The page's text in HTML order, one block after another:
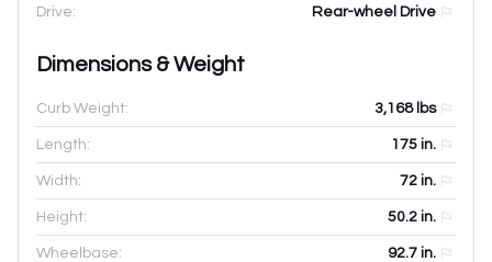
Drive: Rear-wheel Drive
Dimensions & Weight
Curb Weight: 3,168lbs
Length: 175 in.
Width: 72 in.
Height: 50.2 in.
Wheelbase: 92.7 in.